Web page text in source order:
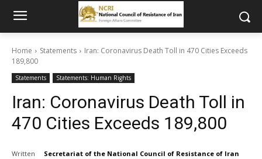
Home Statements
Iran: Coronavirus Death Toll in 470 Cities Exceeds
189,800
Statements Statements: Human Rights
Iran: Coronavirus Death Toll in
470 Cities Exceeds 189,800
Written
Secretariat of the National Council of Resistance of Iran